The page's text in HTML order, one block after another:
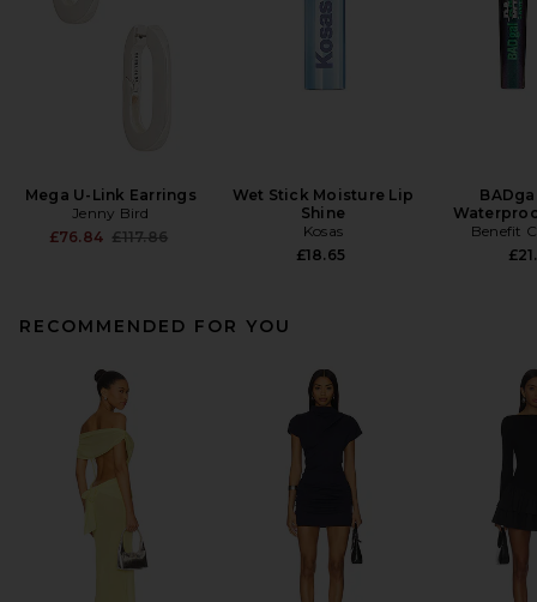
Mega U-Link Earrings
Jenny Bird
£76.84 Previous price:
£117.86
Wet Stick Moisture Lip
Shine
Kosas
£18.65
Benefit
RECOMMENDED FOR YOU